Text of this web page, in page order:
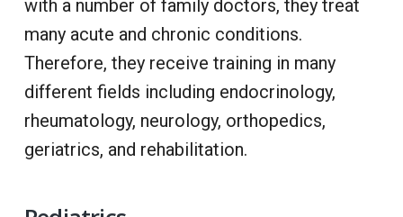
with a number of family doctors, they treat
many acute and chronic conditions.
Therefore, they receive training in many
different fields including endocrinology,
rheumatology, neurology, orthopedics,
geriatrics, and rehabilitation.